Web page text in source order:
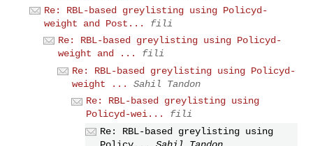
Re: RBL-based greylisting using Policyd-
weight and Post...
fili
Re: RBL-based greylisting using Policyd-
weight and ...
fili
Re: RBL-based greylisting using Policyd-
weight ...
Sahil Tandon
Re: RBL-based greylisting using
Policyd-wei...
fili
Re: RBL-based greylisting using